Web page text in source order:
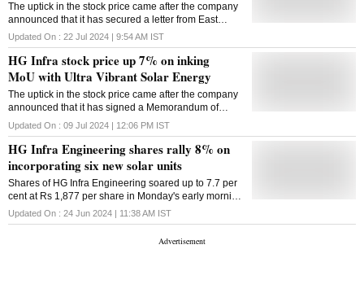
The uptick in the stock price came after the company
announced that it has secured a letter from East
Central Railway regarding the appointed date for the
project in Bihar.
Updated On : 22 Jul 2024 | 9:54 AM IST
HG Infra stock price up 7% on inking
MoU with Ultra Vibrant Solar Energy
The uptick in the stock price came after the company
announced that it has signed a Memorandum of
Understanding (MoU) with Ultra Vibrant Solar Energy
Updated On : 09 Jul 2024 | 12:06 PM IST
HG Infra Engineering shares rally 8% on
incorporating six new solar units
Shares of HG Infra Engineering soared up to 7.7 per
cent at Rs 1,877 per share in Monday's early morning
deals. This came after the company incorporated six
new solar power units
Updated On : 24 Jun 2024 | 11:38 AM IST